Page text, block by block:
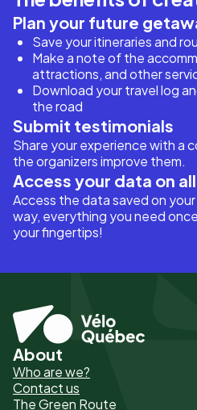
Plan your future
Save your itineraries and
Make a note of the
attractions, and other
Download your travel log
the road
Submit testimonials
Share your experience with a
the organizers improve them.
Access your data on
Access the data saved on
way, everything you need
your fingertips!
Pied
de
About
Who are we?
Contact us
The Green Route